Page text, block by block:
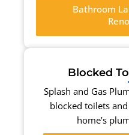
Bathroom
Blocked
Splash and Gas
blocked toilets
home’s